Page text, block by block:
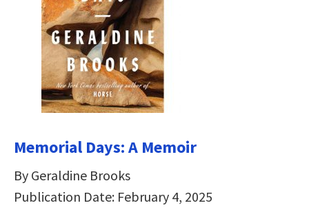
Memorial Days: A Memoir
By Geraldine Brooks
Publication Date: February 4, 2025